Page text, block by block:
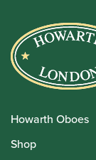
Howarth Oboes
Shop